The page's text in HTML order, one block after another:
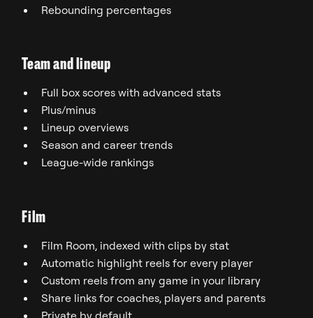
Rebounding percentages
Team and lineup
Full box scores with advanced stats
Plus/minus
Lineup overviews
Season and career trends
League-wide rankings
Film
Film Room, indexed with clips by stat
Automatic highlight reels for every player
Custom reels from any game in your library
Share links for coaches, players and parents